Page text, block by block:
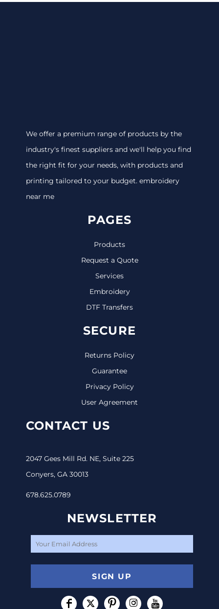
We offer a premium range of products by the
industry's finest suppliers and we'll help you find
the right fit for your needs, with products and
printing tailored to your budget. embroidery
near me
PAGES
Products
Request a Quote
Services
Embroidery
DTF Transfers
SECURE
Returns Policy
Guarantee
Privacy Policy
User Agreement
CONTACT US
2047 Gees Mill Rd. NE, Suite 225
Conyers, GA 30013
678.625.0789
NEWSLETTER
SIGN UP